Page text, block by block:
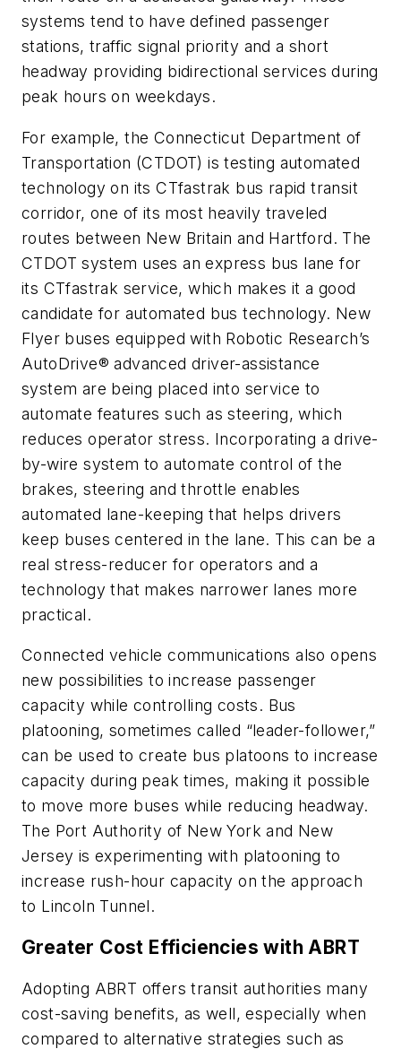
systems tend to have defined passenger
stations, traffic signal priority and a short
headway providing bidirectional services during
peak hours on weekdays.
For example, the Connecticut Department of
Transportation (CTDOT) is testing automated
technology on its CTfastrak bus rapid transit
corridor, one of its most heavily traveled
routes between New Britain and Hartford. The
CTDOT system uses an express bus lane for
its CTfastrak service, which makes it a good
candidate for automated bus technology. New
Flyer buses equipped with Robotic Research’s
AutoDrive® advanced driver-assistance
system are being placed into service to
automate features such as steering, which
reduces operator stress. Incorporating a drive-
by-wire system to automate control of the
brakes, steering and throttle enables
automated lane-keeping that helps drivers
keep buses centered in the lane. This can be a
real stress-reducer for operators and a
technology that makes narrower lanes more
practical.
Connected vehicle communications also opens
new possibilities to increase passenger
capacity while controlling costs. Bus
platooning, sometimes called “leader-follower,”
can be used to create bus platoons to increase
capacity during peak times, making it possible
to move more buses while reducing headway.
The Port Authority of New York and New
Jersey is experimenting with platooning to
increase rush-hour capacity on the approach
to Lincoln Tunnel.
Greater Cost Efficiencies with ABRT
Adopting ABRT offers transit authorities many
cost-saving benefits, as well, especially when
compared to alternative strategies such as